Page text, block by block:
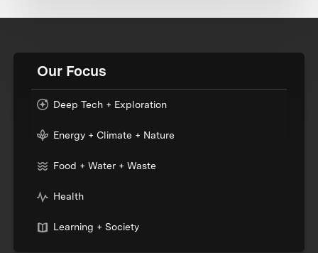
Our Focus
Deep Tech + Exploration
Energy + Climate + Nature
Food + Water + Waste
Health
Learning + Society